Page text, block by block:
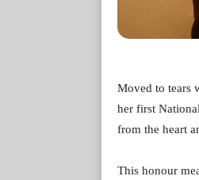
Moved to tears
her first
from the heart
This honour